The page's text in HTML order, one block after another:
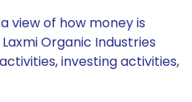
view of how money is
Organic Industries
investing activities,